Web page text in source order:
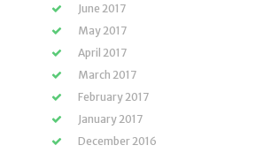
June 2017
May 2017
April 2017
March 2017
February 2017
January 2017
December 2016